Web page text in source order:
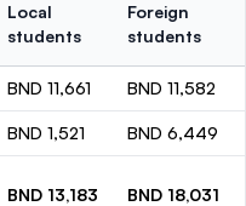
Local
students
Foreign
students
BND 11,661 BND 11,582
BND 1,521 BND 6,449
BND 13,183 BND 18,031